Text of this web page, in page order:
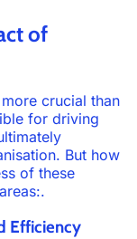
of
crucial than
for driving
But how
of these
Efficiency